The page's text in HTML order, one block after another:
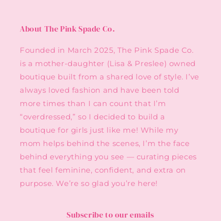
About The Pink Spade Co.
Founded in March 2025, The Pink Spade Co.
is a mother-daughter (Lisa & Preslee) owned
boutique built from a shared love of style. I’ve
always loved fashion and have been told
more times than I can count that I’m
“overdressed,” so I decided to build a
boutique for girls just like me! While my
mom helps behind the scenes, I’m the face
behind everything you see — curating pieces
that feel feminine, confident, and extra on
purpose. We’re so glad you’re here!
Subscribe to our emails